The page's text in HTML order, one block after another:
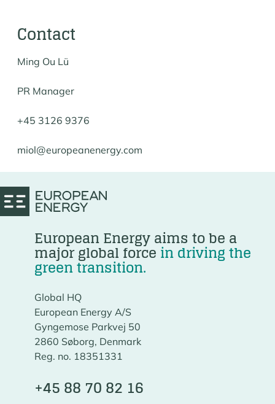
Contact
Ming Ou Lü
PR Manager
+45 3126 9376
miol@europeanenergy.com
European Energy aims to be a
major global force in driving the
green transition.
Global HQ
European Energy A/S
Gyngemose Parkvej 50
2860 Søborg, Denmark
Reg. no. 18351331
+45 88 70 82 16